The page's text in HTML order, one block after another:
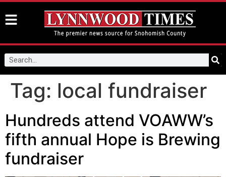
Tag: local fundraiser
Hundreds attend VOAWW’s
fifth annual Hope is Brewing
fundraiser